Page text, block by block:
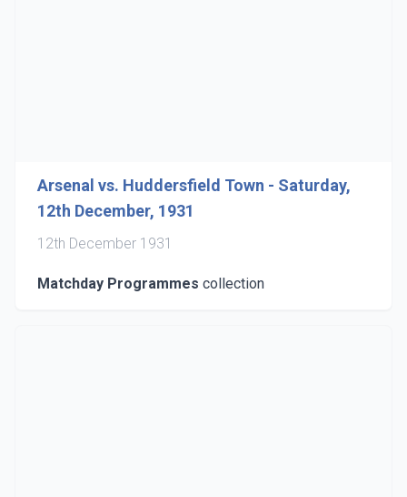
Arsenal vs. Huddersfield Town - Saturday,
12th December, 1931
12th December 1931
Matchday Programmes collection